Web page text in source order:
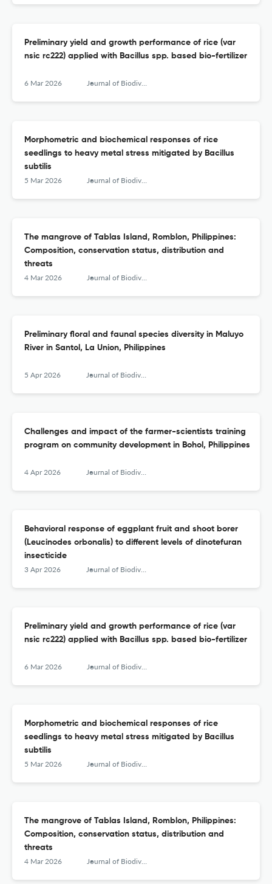
Preliminary yield and growth performance of rice (var
nsic rc222) applied with Bacillus spp. based bio-fertilizer
6 Mar 2026 Journal of Biodiversity and Environmental Sciences (JBES)
Morphometric and biochemical responses of rice
seedlings to heavy metal stress mitigated by Bacillus
subtilis
5 Mar 2026 Journal of Biodiversity and Environmental Sciences (JBES)
The mangrove of Tablas Island, Romblon, Philippines:
Composition, conservation status, distribution and
threats
4 Mar 2026 Journal of Biodiversity and Environmental Sciences (JBES)
Preliminary floral and faunal species diversity in Maluyo
River in Santol, La Union, Philippines
5 Apr 2026 Journal of Biodiversity and Environmental Sciences (JBES)
Challenges and impact of the farmer-scientists training
program on community development in Bohol, Philippines
4 Apr 2026 Journal of Biodiversity and Environmental Sciences (JBES)
Behavioral response of eggplant fruit and shoot borer
(Leucinodes orbonalis) to different levels of dinotefuran
insecticide
3 Apr 2026 Journal of Biodiversity and Environmental Sciences (JBES)
Preliminary yield and growth performance of rice (var
nsic rc222) applied with Bacillus spp. based bio-fertilizer
6 Mar 2026 Journal of Biodiversity and Environmental Sciences (JBES)
Morphometric and biochemical responses of rice
seedlings to heavy metal stress mitigated by Bacillus
subtilis
5 Mar 2026 Journal of Biodiversity and Environmental Sciences (JBES)
The mangrove of Tablas Island, Romblon, Philippines:
Composition, conservation status, distribution and
threats
4 Mar 2026 Journal of Biodiversity and Environmental Sciences (JBES)